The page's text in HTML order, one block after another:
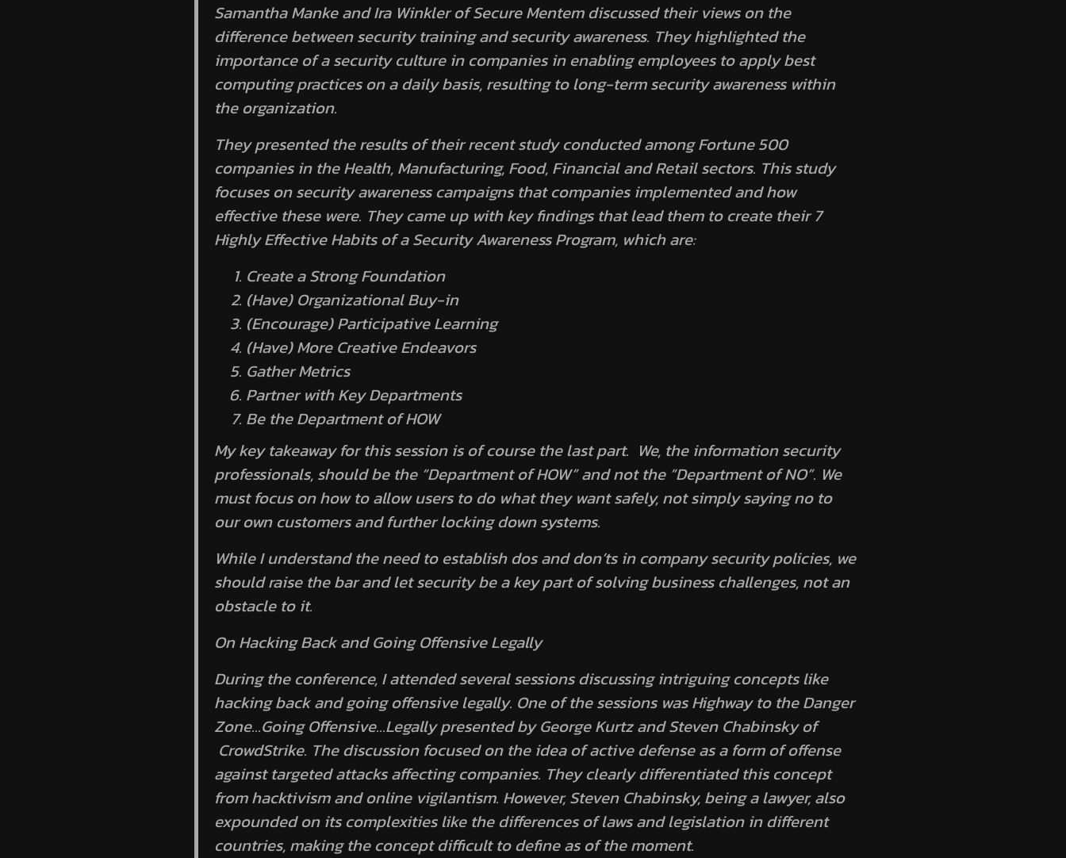
Samantha Manke and Ira Winkler of Secure Mentem discussed their views on the
difference between security training and security awareness. They highlighted the
importance of a security culture in companies in enabling employees to apply best
computing practices on a daily basis, resulting to long-term security awareness within
the organization.
They presented the results of their recent study conducted among Fortune 500
companies in the Health, Manufacturing, Food, Financial and Retail sectors. This study
focuses on security awareness campaigns that companies implemented and how
effective these were. They came up with key findings that lead them to create their7
Highly Effective Habits of a Security Awareness Program, which are:
Create a Strong Foundation
(Have) Organizational Buy-in
(Encourage) Participative Learning
(Have) More Creative Endeavors
Gather Metrics
Partner with Key Departments
Be the Department of HOW
My key takeaway for this session is of course the last part. We, the information security
professionals, should be the “Department of HOW” and not the “Department of NO”. We
must focus on how to allow users to do what they want safely, not simply saying no to
our own customers and further locking down systems.
While I understand the need to establish dos and don’ts in company security policies, we
should raise the bar and let security be a key part of solving business challenges, not an
obstacle to it.
On Hacking Back and Going Offensive Legally
During the conference, I attended several sessions discussing intriguing concepts like
hacking back and going offensive legally. One of the sessions wasHighway to the Danger
Zone…Going Offensive…Legally presentedby George Kurtz and Steven Chabinsky of
CrowdStrike. The discussion focused on the idea of active defense as a form of offense
against targeted attacks affecting companies. They clearly differentiated this concept
from hacktivism and online vigilantism. However, Steven Chabinsky, being a lawyer, also
expounded on its complexities like the differences of laws and legislation in different
countries, making the concept difficult to define as of the moment.